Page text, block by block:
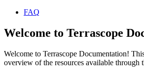
FAQ
Welcome to Terrascope
Welcome to Terrascope Documentation!
overview of the resources available through